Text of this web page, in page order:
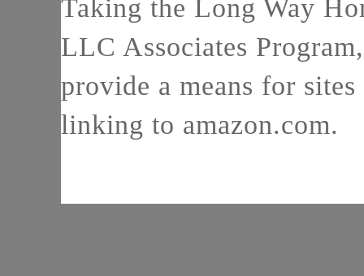
Taking the Long Way
LLC Associates
provide a means for
linking to amazon.com.